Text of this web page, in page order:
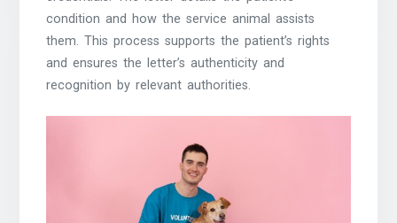
condition and how the service animal assists
them. This process supports the patient’s rights
and ensures the letter’s authenticity and
recognition by relevant authorities.